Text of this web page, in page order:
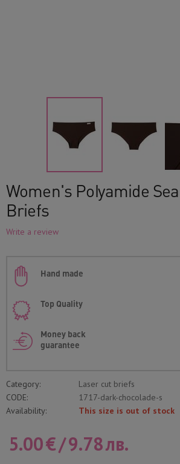
Women's Polyamide
Briefs
Write a review
Hand made
Top Quality
Money back
guarantee
Category:
Laser cut briefs
CODE:
1717-dark-chocolade-s
Availability:
This size is out of stock
5.00€/9.78лв.